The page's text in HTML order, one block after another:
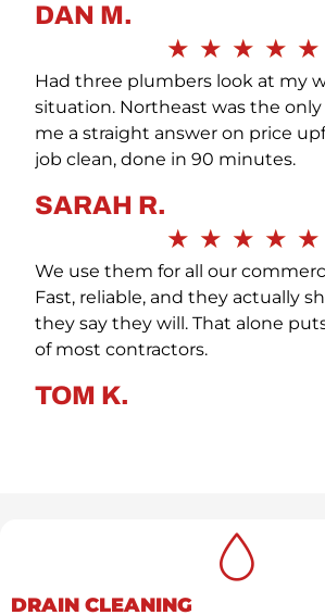
DAN M.
★ ★ ★ ★ ★
Had three plumbers look at my
situation. Northeast was the
me a straight answer on price
job clean, done in 90 minutes.
SARAH R.
★ ★ ★ ★ ★
We use them for all our
Fast, reliable, and they actually
they say they will. That alone
of most contractors.
TOM K.
DRAIN CLEANING